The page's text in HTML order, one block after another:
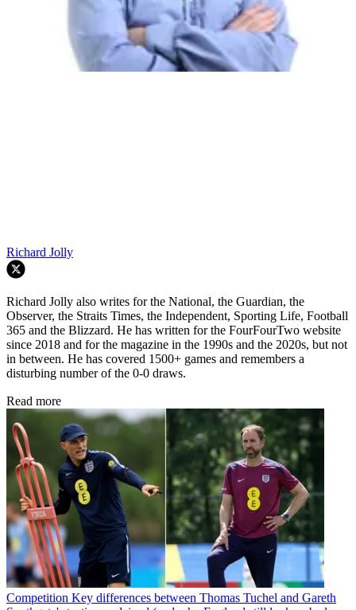
Richard Jolly
Richard Jolly also writes for the National, the Guardian, the
Observer, the Straits Times, the Independent, Sporting Life, Football
365 and the Blizzard. He has written for the FourFourTwo website
since 2018 and for the magazine in the 1990s and the 2020s, but not
in between. He has covered 1500+ games and remembers a
disturbing number of the 0-0 draws.
Read more
Competition Key differences between Thomas Tuchel and Gareth